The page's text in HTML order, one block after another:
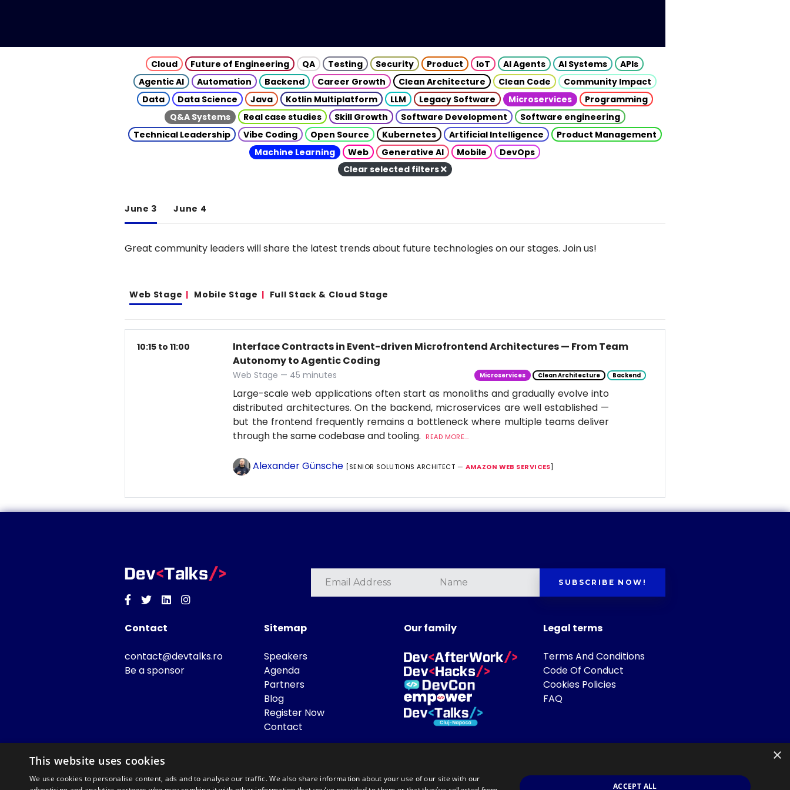
Cloud Future of Engineering QA Testing Security Product IoT AI Agents AI Systems
APIs
Agentic AI
Automation Backend Career Growth Clean Architecture Clean Code
Community Impact
Data
Data Science Java Kotlin Multiplatform LLM Legacy Software Microservices
Programming
Q&A Systems
Real case studies Skill Growth Software Development
Software engineering
Technical Leadership
Vibe Coding Open Source Kubernetes Artificial Intelligence
Product Management
Machine Learning
Web Generative AI Mobile
DevOps
Clear selected filters
June 3 June 4
Great community leaders will share the latest trends about future technologies on our stages. Join us!
Web Stage Mobile Stage Full Stack & Cloud Stage
10:15 to 11:00
Interface Contracts in Event-driven Microfrontend Architectures — From Team
Autonomy to Agentic Coding
Web Stage — 45 minutes Microservices Clean Architecture Backend
Large-scale web applications often start as monoliths and gradually evolve into
distributed architectures. On the backend, microservices are well established —
but the frontend frequently remains a bottleneck where multiple teams deliver
through the same codebase and tooling.
READ MORE...
Alexander Günsche [SENIOR SOLUTIONS ARCHITECT — AMAZON WEB SERVICES]
Facebook
TwitterLinkedinInstagram
SUBSCRIBE NOW!
Contact
contact@devtalks.ro
Be a sponsor
Sitemap
Speakers
Agenda
Partners
Blog
Register Now
Contact
Our family Legal terms
Terms And Conditions
Code Of Conduct
Cookies Policies
FAQ
×
This website uses cookies
We use cookies to personalise content, ads and to analyse our traffic. We also share information about your use of our site with our
ACCEPT ALL